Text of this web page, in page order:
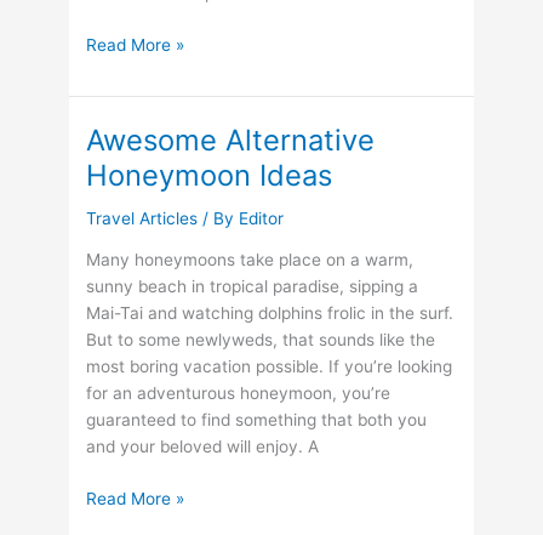
Top
Travel
for
2013
Read More »
Awesome Alternative
Honeymoon Ideas
Travel Articles / By Editor
Many honeymoons take place on a warm,
sunny beach in tropical paradise, sipping a
Mai-Tai and watching dolphins frolic in the surf.
But to some newlyweds, that sounds like the
most boring vacation possible. If you’re looking
for an adventurous honeymoon, you’re
guaranteed to find something that both you
and your beloved will enjoy. A
Awesome
Read More »